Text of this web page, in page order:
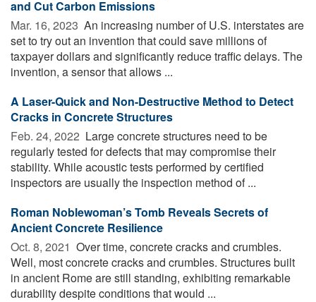
and Cut Carbon Emissions
Mar. 16, 2023  An increasing number of U.S. interstates are
set to try out an invention that could save millions of
taxpayer dollars and significantly reduce traffic delays. The
invention, a sensor that allows ...
A Laser-Quick and Non-Destructive Method to Detect
Cracks in Concrete Structures
Feb. 24, 2022  Large concrete structures need to be
regularly tested for defects that may compromise their
stability. While acoustic tests performed by certified
inspectors are usually the inspection method of ...
Roman Noblewoman’s Tomb Reveals Secrets of
Ancient Concrete Resilience
Oct. 8, 2021  Over time, concrete cracks and crumbles.
Well, most concrete cracks and crumbles. Structures built
in ancient Rome are still standing, exhibiting remarkable
durability despite conditions that would ...